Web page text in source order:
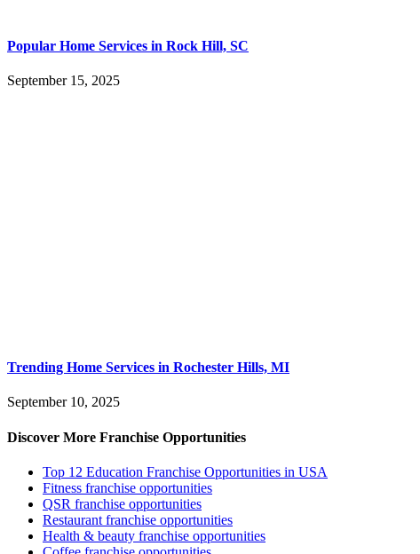
Popular Home Services in Rock Hill, SC
September 15, 2025
Trending Home Services in Rochester Hills, MI
September 10, 2025
Discover More Franchise Opportunities
Top 12 Education Franchise Opportunities in USA
Fitness franchise opportunities
QSR franchise opportunities
Restaurant franchise opportunities
Health & beauty franchise opportunities